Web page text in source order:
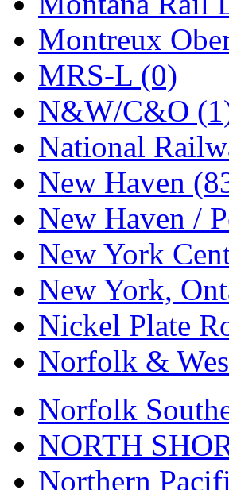
STLCC (0)
Sugiyama (1)
Sun Jin (0)
Sung Jin (10)
T.R.
TAE HWA (5)
Takada (0)
Takara (0)
Tamac (0)
TEN/ADACH
Tenshodo (43)
Tetsudo (8)
THE CAR
The Model
Montreux
MRS-L (0)
N&W/C&O
National
New Haven
New Haven /
New York
New York,
Nickel Plate
Norfolk &
Norfolk
NORTH
Northern